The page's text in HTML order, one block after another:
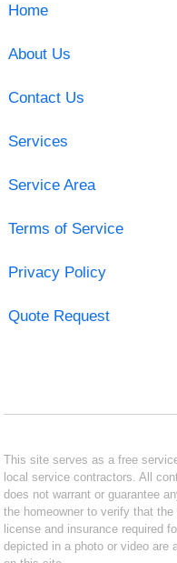
Home
About Us
Contact Us
Services
Service Area
Terms of Service
Privacy Policy
Quote Request
This site serves as a free
local service contractors. All
does not warrant or guarantee
the homeowner to verify that
license and insurance required
depicted in a photo or video are